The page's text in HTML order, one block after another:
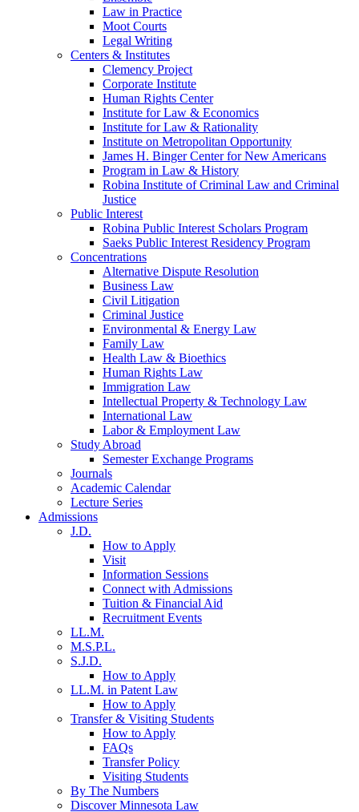
Law in Practice
Moot Courts
Legal Writing
Centers & Institutes
Clemency Project
Corporate Institute
Human Rights Center
Institute for Law & Economics
Institute for Law & Rationality
Institute on Metropolitan Opportunity
James H. Binger Center for New Americans
Program in Law & History
Robina Institute of Criminal Law and Criminal
Justice
Public Interest
Robina Public Interest Scholars Program
Saeks Public Interest Residency Program
Concentrations
Alternative Dispute Resolution
Business Law
Civil Litigation
Criminal Justice
Environmental & Energy Law
Family Law
Health Law & Bioethics
Human Rights Law
Immigration Law
Intellectual Property & Technology Law
International Law
Labor & Employment Law
Study Abroad
Semester Exchange Programs
Journals
Academic Calendar
Lecture Series
Admissions
J.D.
How to Apply
Visit
Information Sessions
Connect with Admissions
Tuition & Financial Aid
Recruitment Events
LL.M.
M.S.P.L.
S.J.D.
How to Apply
LL.M. in Patent Law
How to Apply
Transfer & Visiting Students
How to Apply
FAQs
Transfer Policy
Visiting Students
By The Numbers
Discover Minnesota Law